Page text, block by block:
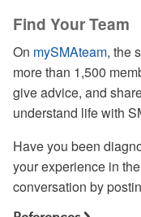
Find Your Team
On mySMAteam, the
more than 1,500
give advice, and
understand life with
Have you been
your experience in
conversation by